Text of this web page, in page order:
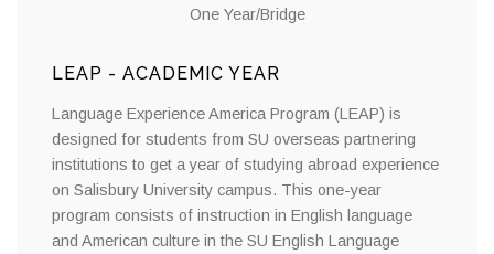
One Year/Bridge
LEAP - ACADEMIC YEAR
Language Experience America Program (LEAP) is
designed for students from SU overseas partnering
institutions to get a year of studying abroad experience
on Salisbury University campus. This one-year
program consists of instruction in English language
and American culture in the SU English Language